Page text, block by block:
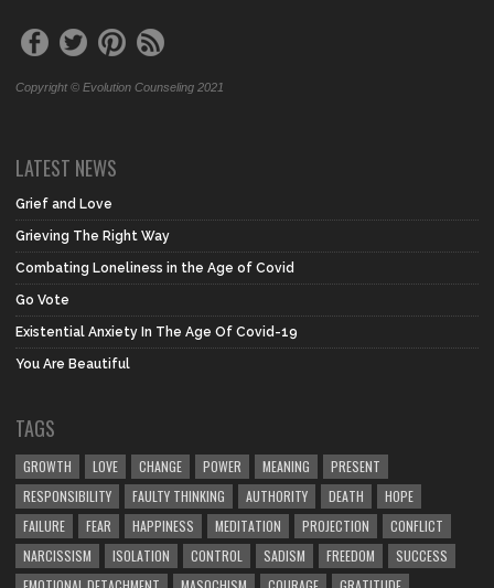
Copyright © Evolution Counseling 2021
LATEST NEWS
Grief and Love
Grieving The Right Way
Combating Loneliness in the Age of Covid
Go Vote
Existential Anxiety In The Age Of Covid-19
You Are Beautiful
TAGS
GROWTH LOVE CHANGE POWER MEANING
PRESENT
RESPONSIBILITY
FAULTY THINKING AUTHORITY DEATH
HOPE
FAILURE
FEAR HAPPINESS MEDITATION PROJECTION
CONFLICT
NARCISSISM
ISOLATION CONTROL SADISM FREEDOM
SUCCESS